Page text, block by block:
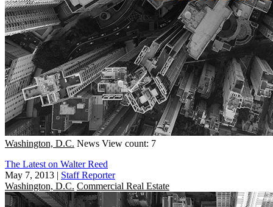
Washington, D.C. News View count: 7
The Latest on Walter Reed
May 7, 2013 | Staff Reporter
Washington, D.C. Commercial Real Estate